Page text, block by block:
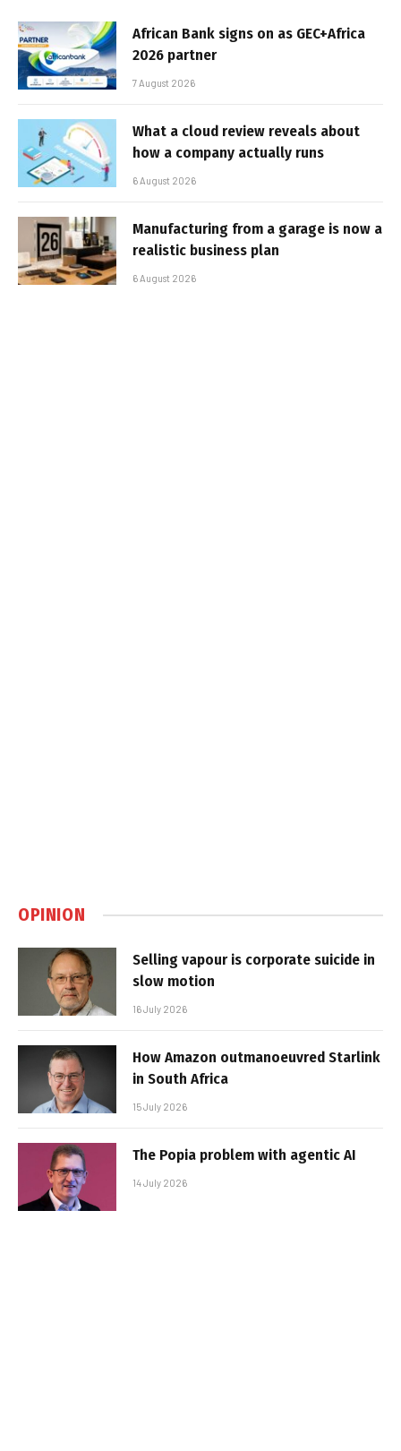
African Bank signs on as GEC+Africa
2026 partner
7 August 2026
What a cloud review reveals about
how a company actually runs
6 August 2026
Manufacturing from a garage is now a
realistic business plan
6 August 2026
OPINION
Selling vapour is corporate suicide in
slow motion
16 July 2026
How Amazon outmanoeuvred Starlink
in South Africa
15 July 2026
The Popia problem with agentic AI
14 July 2026